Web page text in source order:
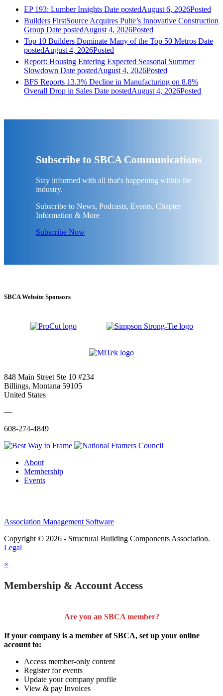
EP 193: Lumber Insights Date postedAugust 6, 2026Posted
Builders FirstSource Acquires Pulte’s Innovative Construction
Group Date postedAugust 4, 2026Posted
Top 10 Builders Dominate Many of the Top 50 Metros Date
postedAugust 4, 2026Posted
Report: Housing Entering Expected Seasonal Summer
Slowdown Date postedAugust 4, 2026Posted
BFS Reports 13.3% Decline in Manufacturing on 8.8%
Overall Drop in Sales Date postedAugust 4, 2026Posted
Subscribe to SBCA Communications
Stay informed with all that's happening within the
industry.
Subscribe to News, Podcasts, Events, Chapter
Information & More
Subscribe Now
SBCA Website Sponsors
848 Main Street Ste 10 #234
Billings, Montana 59105
United States
—
608-274-4849
About
Membership
Events
Association Management Software
Copyright © 2026 - Structural Building Components Association.
Legal
×
Membership & Account Access
Are you an SBCA member?
If your company is a member of SBCA, set up your online
account to:
Access member-only content
Register for events
Update your company profile
View & pay Invoices